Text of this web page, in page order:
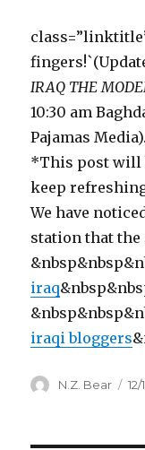
IRAQ THE
10:30 am
Pajamas Media).
*This post will
keep
We have
station that the
iraq
iraqi bloggers
Author
N.Z. Bear